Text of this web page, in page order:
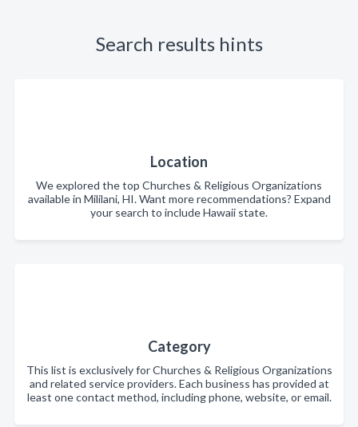
Search results hints
Location
We explored the top Churches & Religious Organizations
available in Mililani, HI. Want more recommendations? Expand
your search to include Hawaii state.
Category
This list is exclusively for Churches & Religious Organizations
and related service providers. Each business has provided at
least one contact method, including phone, website, or email.